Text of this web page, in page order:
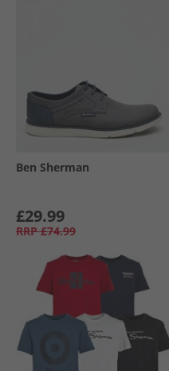
Ben Sherman
£29.99
RRP £74.99